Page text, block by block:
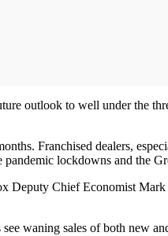
outlook to well under the
Franchised dealers,
lockdowns and the
Chief Economist
waning sales of both new